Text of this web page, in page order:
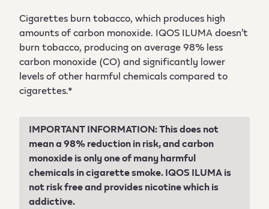
Cigarettes burn tobacco, which produces high
amounts of carbon monoxide. IQOS ILUMA doesn’t
burn tobacco, producing on average 98% less
carbon monoxide (CO) and significantly lower
levels of other harmful chemicals compared to
cigarettes.*
IMPORTANT INFORMATION: This does not
mean a 98% reduction in risk, and carbon
monoxide is only one of many harmful
chemicals in cigarette smoke. IQOS ILUMA is
not risk free and provides nicotine which is
addictive.